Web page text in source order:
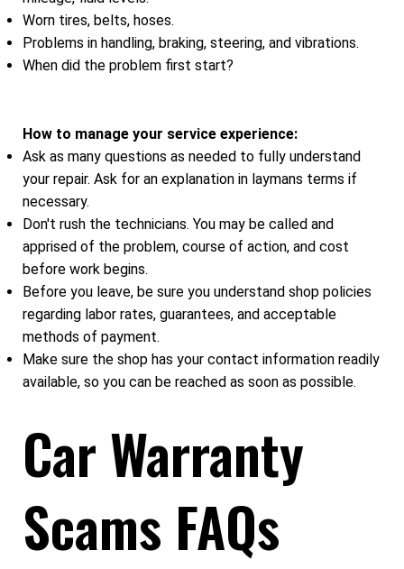
Worn tires, belts, hoses.
Problems in handling, braking, steering, and vibrations.
When did the problem first start?
How to manage your service experience:
Ask as many questions as needed to fully understand
your repair. Ask for an explanation in laymans terms if
necessary.
Don't rush the technicians. You may be called and
apprised of the problem, course of action, and cost
before work begins.
Before you leave, be sure you understand shop policies
regarding labor rates, guarantees, and acceptable
methods of payment.
Make sure the shop has your contact information readily
available, so you can be reached as soon as possible.
Car Warranty
Scams FAQs